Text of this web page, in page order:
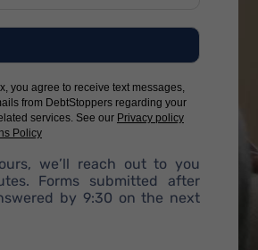
you agree to receive text messages,
from DebtStoppers regarding your
services. See our Privacy policy
Policy
we’ll reach out to you
Forms submitted after
by 9:30 on the next